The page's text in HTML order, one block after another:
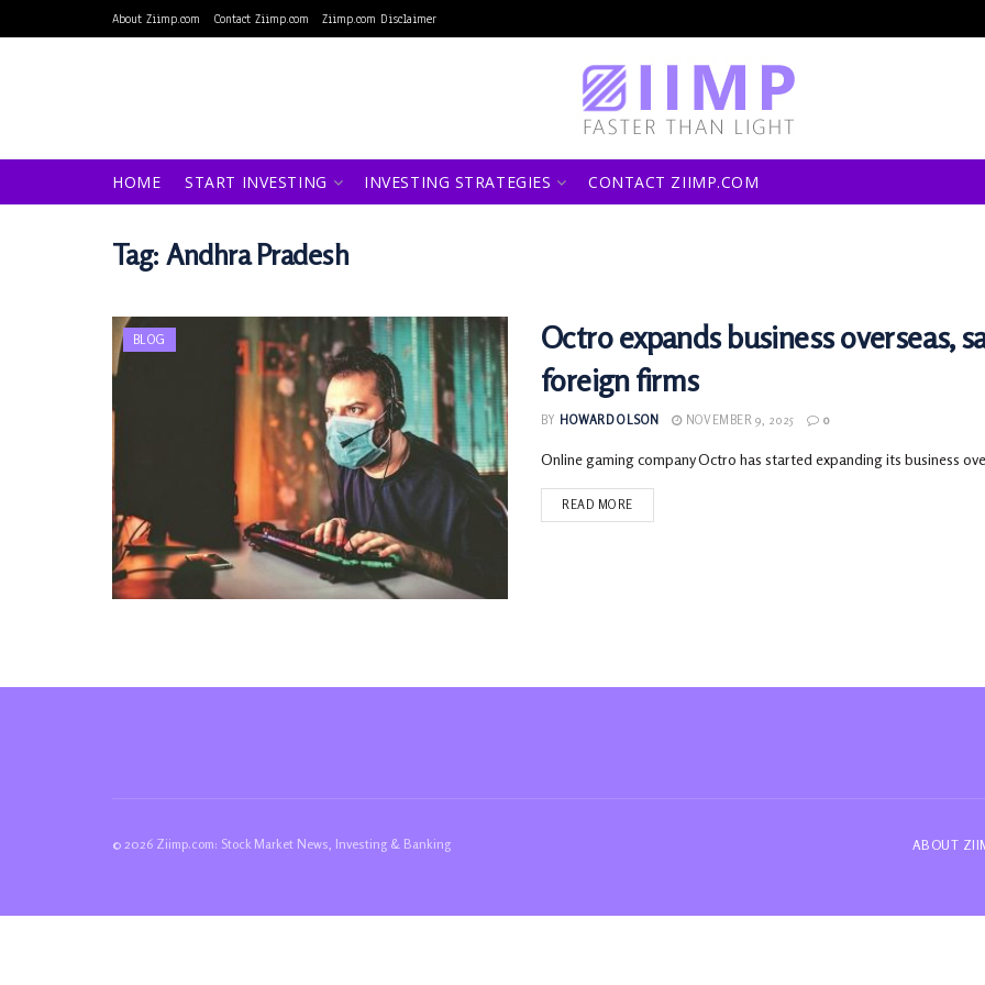
About Ziimp.com Contact Ziimp.com Ziimp.com Disclaimer
HOME START INVESTING INVESTING STRATEGIES CONTACT ZIIMP.COM
Tag:Andhra Pradesh
BLOG
Octro expands business overseas,
foreign firms
BY HOWARD OLSON NOVEMBER 9, 2025 0
Online gaming company Octro has started expanding its business
READ MORE
ABOUT
© 2026 Ziimp.com: Stock Market News, Investing & Banking